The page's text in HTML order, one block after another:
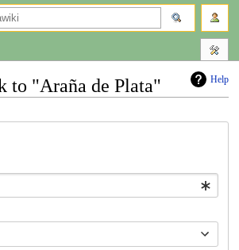
Help
to "Araña de Plata"